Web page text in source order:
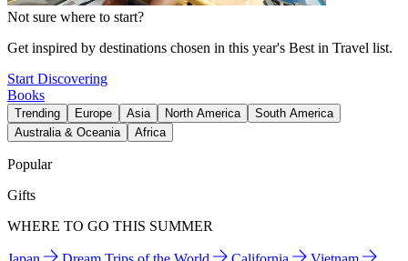
Not sure where to start?
Get inspired by destinations chosen in this year's Best in Travel list.
Start Discovering
Books
Trending Europe Asia North America
South America
Australia & Oceania
Africa
Popular
Gifts
WHERE TO GO THIS SUMMER